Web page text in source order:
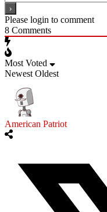
Please login to comment
8 Comments
Most Voted
Newest Oldest
American Patriot